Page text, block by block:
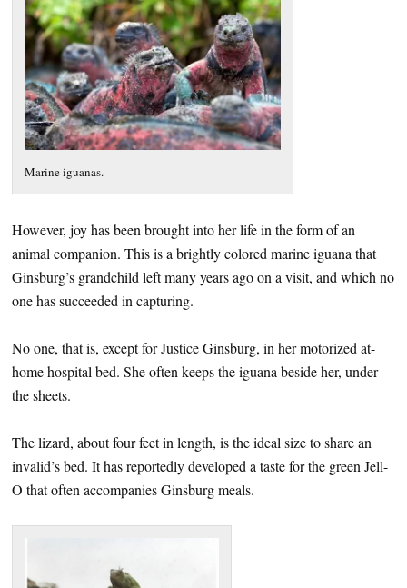
Marine iguanas.
However, joy has been brought into her life in the form of an
animal companion. This is a brightly colored marine iguana that
Ginsburg’s grandchild left many years ago on a visit, and which no
one has succeeded in capturing.
No one, that is, except for Justice Ginsburg, in her motorized at-
home hospital bed. She often keeps the iguana beside her, under
the sheets.
The lizard, about four feet in length, is the ideal size to share an
invalid’s bed. It has reportedly developed a taste for the green Jell-
O that often accompanies Ginsburg meals.